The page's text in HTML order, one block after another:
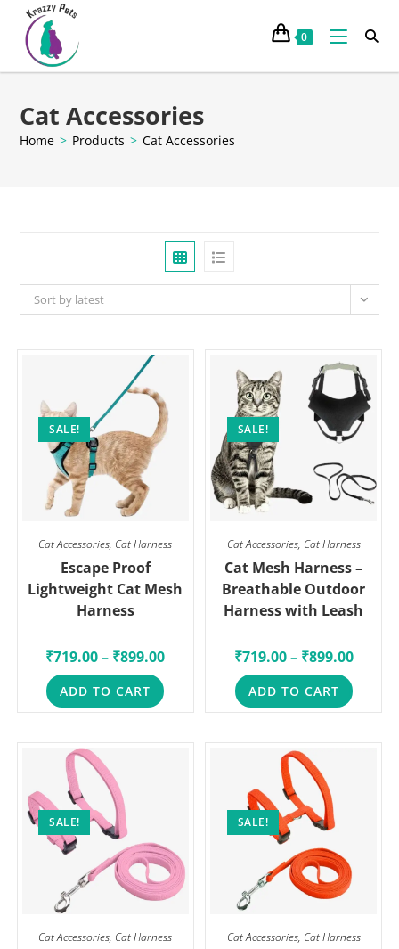
0
Cat Accessories
Home > Products > Cat Accessories
Sort by latest
SALE!
Cat Accessories, Cat Harness
Escape Proof
Lightweight Cat Mesh
Harness
₹719.00– ₹899.00
ADD TO CART
SALE!
Cat Accessories, Cat Harness
Cat Mesh Harness –
Breathable Outdoor
Harness with Leash
₹719.00– ₹899.00
ADD TO CART
SALE!
Cat Accessories, Cat Harness
SALE!
Cat Accessories, Cat Harness